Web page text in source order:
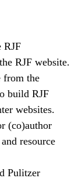
RJF
RJF website.
from the
build RJF
websites.
(co)author
resource
Pulitzer